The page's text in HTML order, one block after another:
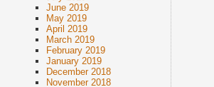
June 2019
May 2019
April 2019
March 2019
February 2019
January 2019
December 2018
November 2018